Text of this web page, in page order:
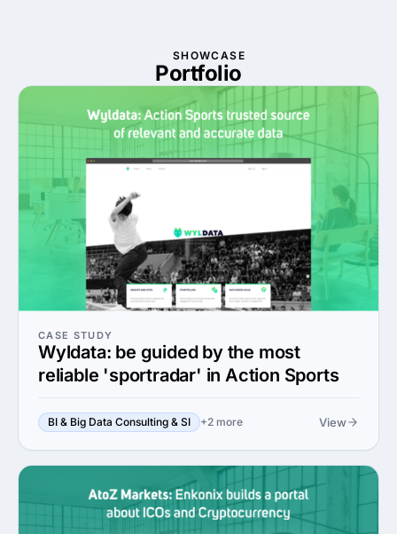
SHOWCASE
Portfolio
CASE STUDY
Wyldata: be guided by the most
reliable 'sportradar' in Action Sports
BI & Big Data Consulting & SI +2 more View